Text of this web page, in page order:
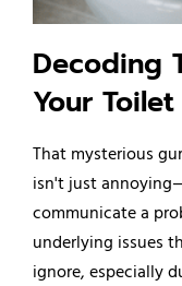
Decoding
Your
That mysterious
isn't just
communicate a
underlying issues
ignore, especially